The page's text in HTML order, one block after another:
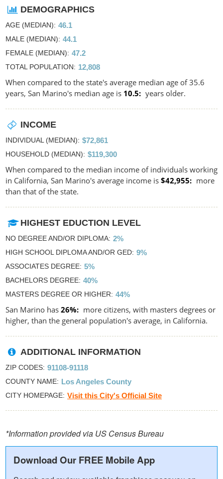
DEMOGRAPHICS
AGE (MEDIAN) 46.1
MALE (MEDIAN) 44.1
FEMALE (MEDIAN) 47.2
TOTAL POPULATION 12,808
When compared to the state's average median age of 35.6
years, San Marino's median age is 10.5 years older.
INCOME
INDIVIDUAL (MEDIAN) $72,861
HOUSEHOLD (MEDIAN) $119,300
When compared to the median income of individuals working
in California, San Marino's average income is $42,955
more
than that of the state.
HIGHEST EDUCTION LEVEL
NO DEGREE AND/OR DIPLOMA 2%
HIGH SCHOOL DIPLOMA AND/OR GED 9%
ASSOCIATES DEGREE 5%
BACHELORS DEGREE 40%
MASTERS DEGREE OR HIGHER 44%
San Marino has 26%
more citizens, with masters degrees or
higher, than the general population's average, in California.
ADDITIONAL INFORMATION
ZIP CODES 91108-91118
COUNTY NAME Los Angeles County
CITY HOMEPAGE Visit this City's Official Site
*Information provided via US Census Bureau
Download Our FREE Mobile App